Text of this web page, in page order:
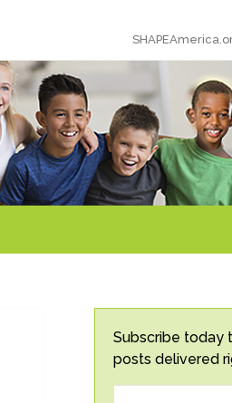
Subscribe today
posts delivered